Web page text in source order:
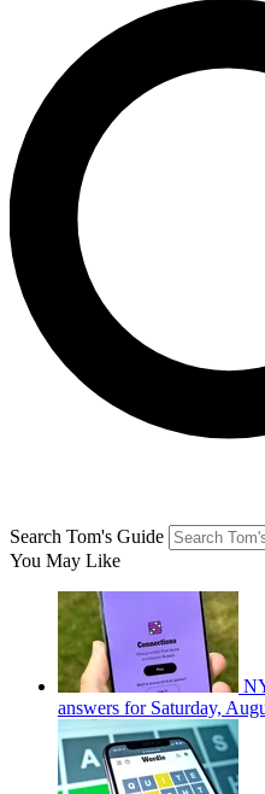
Search Tom's Guide
You May Like
answers for Saturday,